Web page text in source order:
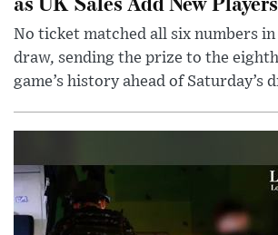
No ticket matched all six numbers in
draw, sending the prize to the
game’s history ahead of Saturday’s